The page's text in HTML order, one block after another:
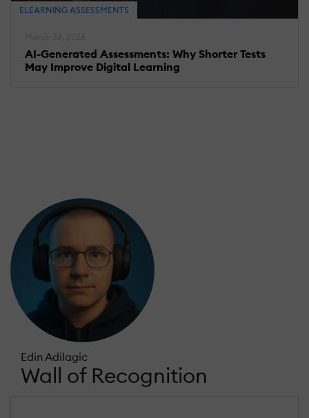
ELEARNING ASSESSMENTS
AI-Generated Assessments: Why Shorter Tests
May Improve Digital Learning
Edin Adilagic
Wall of Recognition